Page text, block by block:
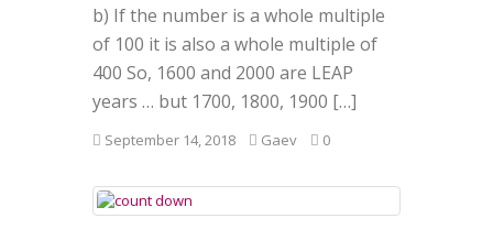
b) If the number is a whole multiple
of 100 it is also a whole multiple of
400 So, 1600 and 2000 are LEAP
years … but 1700, 1800, 1900 […]
September 14, 2018 Gaev 0